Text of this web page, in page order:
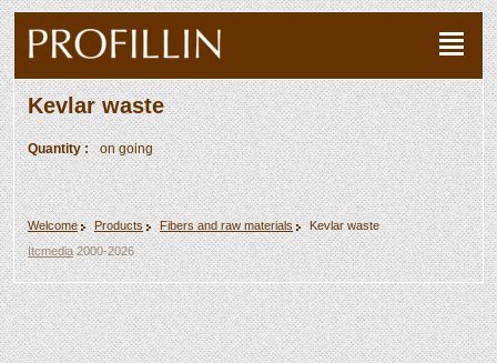
Kevlar waste
Quantity : on going
Welcome Products Fibers and raw materials
Kevlar waste
Itcmedia2000-2026